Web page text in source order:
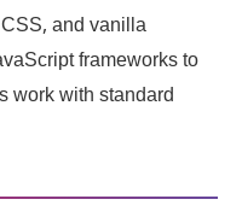
and vanilla
frameworks to
with standard